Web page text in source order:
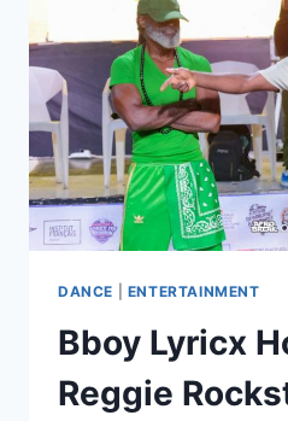
DANCE ENTERTAINMENT
Bboy Lyricx
Reggie